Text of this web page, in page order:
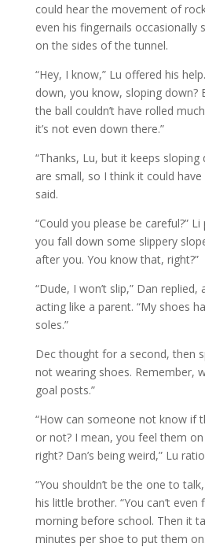
could hear the movement of
even his fingernails occasionally
on the sides of the tunnel.
“Hey, I know,” Lu offered his
down, you know, sloping down?
the ball couldn’t have rolled
it’s not even down there.”
“Thanks, Lu, but it keeps
are small, so I think it could have
said.
“Could you please be careful?”
you fall down some slippery
after you. You know that, right?”
“Dude, I won’t slip,” Dan
acting like a parent. “My shoes
soles.”
Dec thought for a second, then
not wearing shoes. Remember,
goal posts.”
“How can someone not know if
or not? I mean, you feel them
right? Dan’s being weird,” Lu
“You shouldn’t be the one to
his little brother. “You can’t
morning before school. Then it
minutes per shoe to put them